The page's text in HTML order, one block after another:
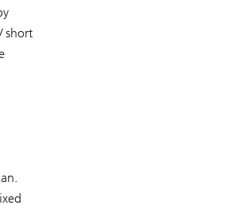
short